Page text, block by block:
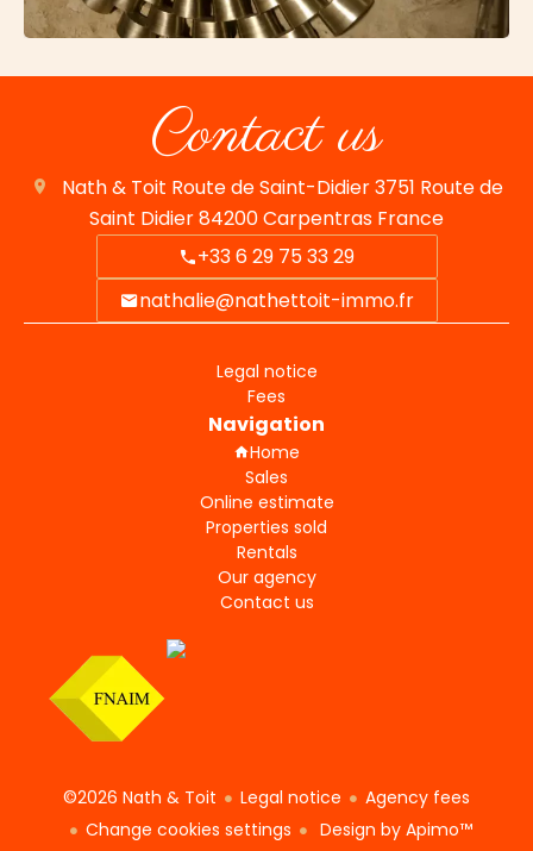
Contact us
Nath & Toit Route de Saint-Didier 3751 Route de
Saint Didier84200Carpentras France
+33 6 29 75 33 29
nathalie@nathettoit-immo.fr
Legal notice
Fees
Navigation
Home
Sales
Online estimate
Properties sold
Rentals
Our agency
Contact us
©2026 Nath & Toit Legal notice
Agency fees
Change cookies settings
Design by Apimo™